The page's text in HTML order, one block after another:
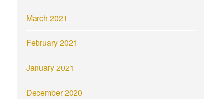
March 2021
February 2021
January 2021
December 2020